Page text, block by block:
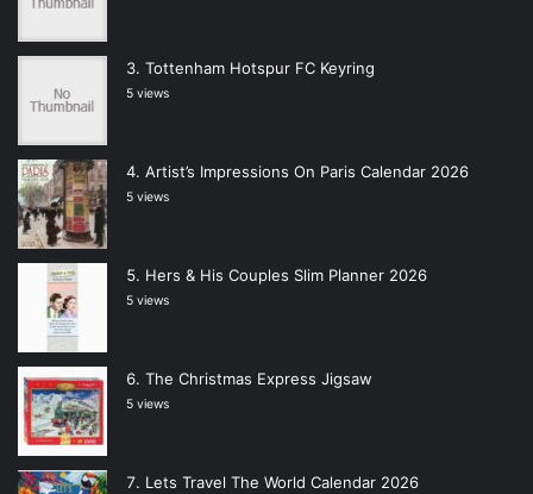
Tottenham Hotspur FC Keyring
5 views
Artist’s Impressions On Paris Calendar 2026
5 views
Hers & His Couples Slim Planner 2026
5 views
The Christmas Express Jigsaw
5 views
Lets Travel The World Calendar 2026